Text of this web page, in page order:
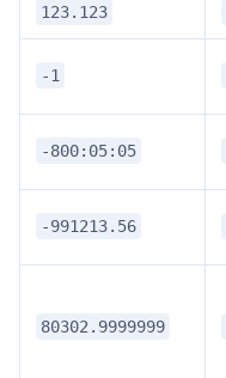
123.123
-1
-800:05:05
-991213.56
80302.9999999